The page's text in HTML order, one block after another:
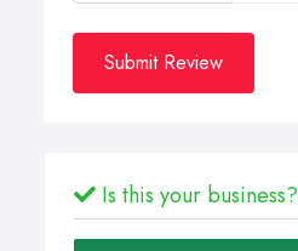
Submit Review
Is this your business?